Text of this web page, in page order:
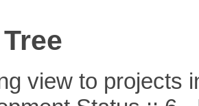
view to projects